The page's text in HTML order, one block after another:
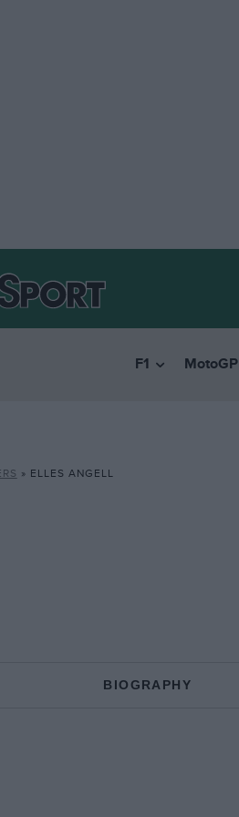
F1 MotoGP
» ELLES ANGELL
BIOGRAPHY